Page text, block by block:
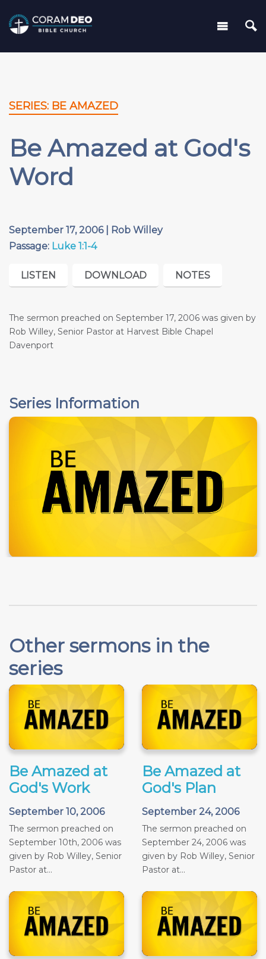
SERIES: BE AMAZED
Be Amazed at God's
Word
September 17, 2006 | Rob Willey
Passage: Luke 1:1-4
LISTEN DOWNLOAD NOTES
The sermon preached on September 17, 2006 was given by
Rob Willey, Senior Pastor at Harvest Bible Chapel
Davenport
Series Information
Other sermons in the
series
Be Amazed at
God's Work
September 10, 2006
The sermon preached on
September 10th, 2006 was
given by Rob Willey, Senior
Pastor at...
Be Amazed at
God's Plan
September 24, 2006
The sermon preached on
September 24, 2006 was
given by Rob Willey, Senior
Pastor at...